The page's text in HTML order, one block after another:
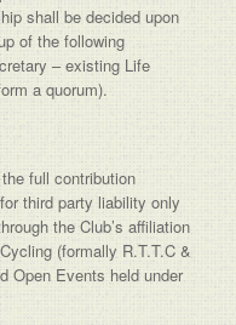
shall be decided upon
of the following
– existing Life
a quorum).
full contribution
third party liability only
the Club’s affiliation
(formally R.T.T.C &
Open Events held under